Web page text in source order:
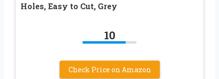
Holes, Easy to Cut, Grey
10
Check Price on Amazon